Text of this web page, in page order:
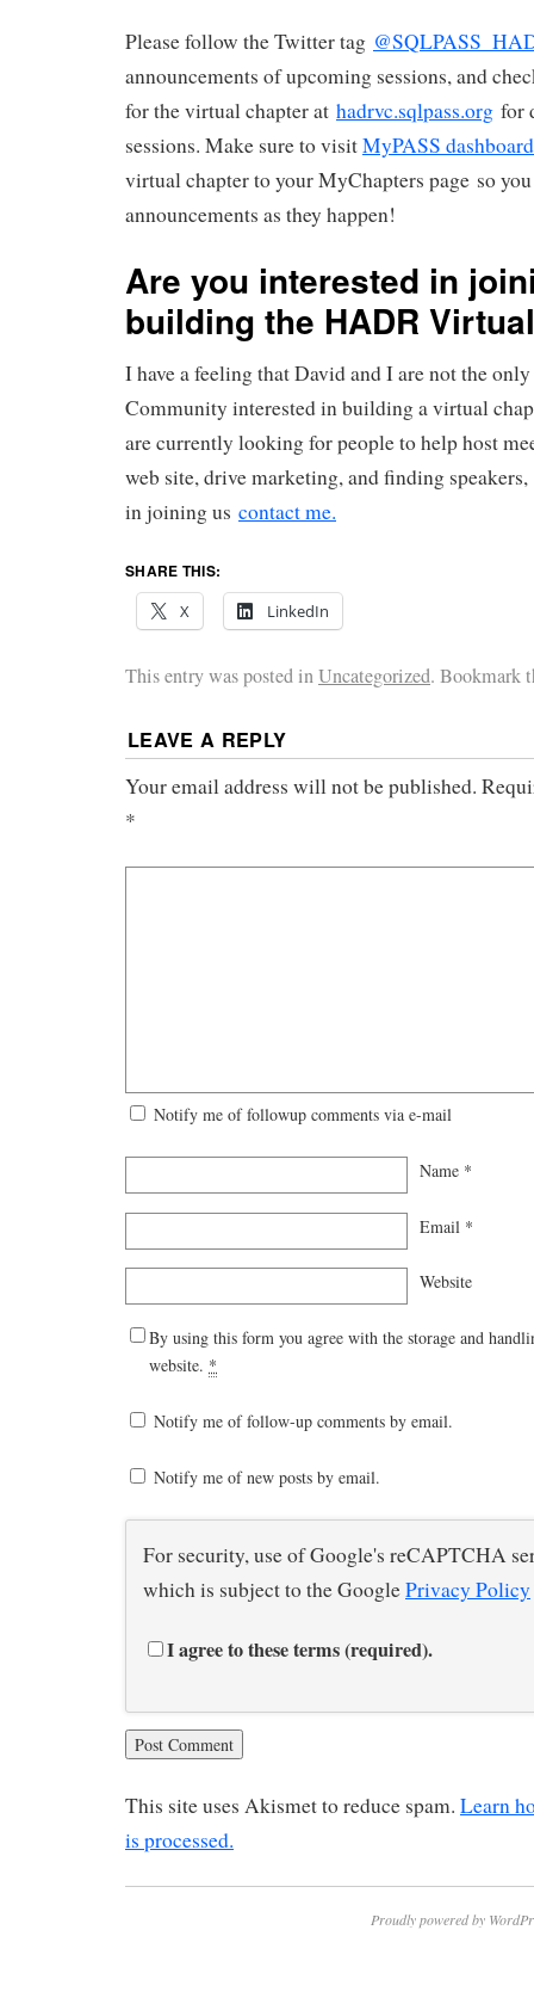
Please follow the Twitter tag
announcements of upcoming sessions, and
for the virtual chapter at hadrvc.sqlpass.org for
sessions. Make sure to visitMyPASS dashboard
virtual chapter to your MyChapters page so
announcements as they happen!
Are you interested in
building the HADR
I have a feeling that David and I are not the
Community interested in building a virtual
are currently looking for people to help host
web site, drive marketing, and finding
in joining us contact me.
SHARE THIS:
X
LinkedIn
This entry was posted inUncategorized. Bookmark
LEAVE A REPLY
Your email address will not be published.
*
Notify me of followup comments via e-mail
Name *
Email *
Website
By using this form you agree with the storage and
website. *
Notify me of follow-up comments by email.
Notify me of new posts by email.
For security, use of Google's reCAPTCHA
which is subject to the GooglePrivacy Policy
I agree to these terms (required).
This site uses Akismet to reduce spam. Learn
is processed.
Proudly powered by